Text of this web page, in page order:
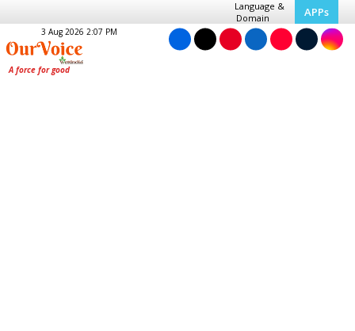
Language &
Domain
APPs
3 Aug 2026 2:07 PM